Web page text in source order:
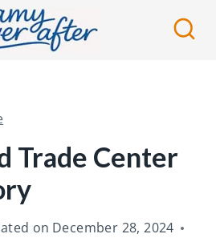
Trade Center
on December 28, 2024